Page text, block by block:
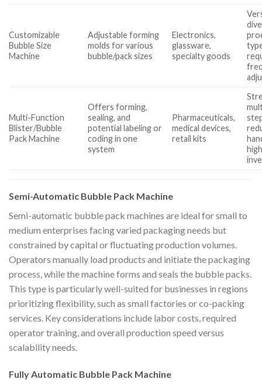
Customizable
Bubble Size
Machine
Adjustable forming
molds for various
bubble/pack sizes
Electronics,
glassware,
specialty goods
Multi-Function
Blister/Bubble
Pack Machine
Offers forming,
sealing, and
potential labeling or
coding in one
system
Pharmaceuticals,
medical devices,
retail kits
Semi-Automatic Bubble Pack Machine
Semi-automatic bubble pack machines are ideal for small to
medium enterprises facing varied packaging needs but
constrained by capital or fluctuating production volumes.
Operators manually load products and initiate the packaging
process, while the machine forms and seals the bubble packs.
This type is particularly well-suited for businesses in regions
prioritizing flexibility, such as small factories or co-packing
services. Key considerations include labor costs, required
operator training, and overall production speed versus
scalability needs.
Fully Automatic Bubble Pack Machine